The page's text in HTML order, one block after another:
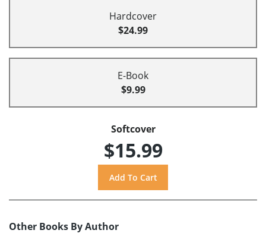
Hardcover
$24.99
E-Book
$9.99
Softcover
$15.99
Other Books By Author